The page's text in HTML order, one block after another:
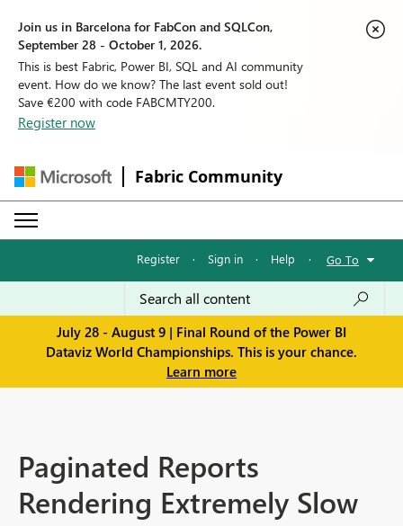
Join us in Barcelona for FabCon and SQLCon,
September 28 - October 1, 2026.
This is best Fabric, Power BI, SQL and AI community
event. How do we know? The last event sold out!
Save €200 with code FABCMTY200.
Register now
Fabric Community
Register · Sign in · Help · Go To
July 28 - August 9 | Final Round of the Power BI
Dataviz World Championships. This is your chance.
Learn more
Paginated Reports
Rendering Extremely Slow